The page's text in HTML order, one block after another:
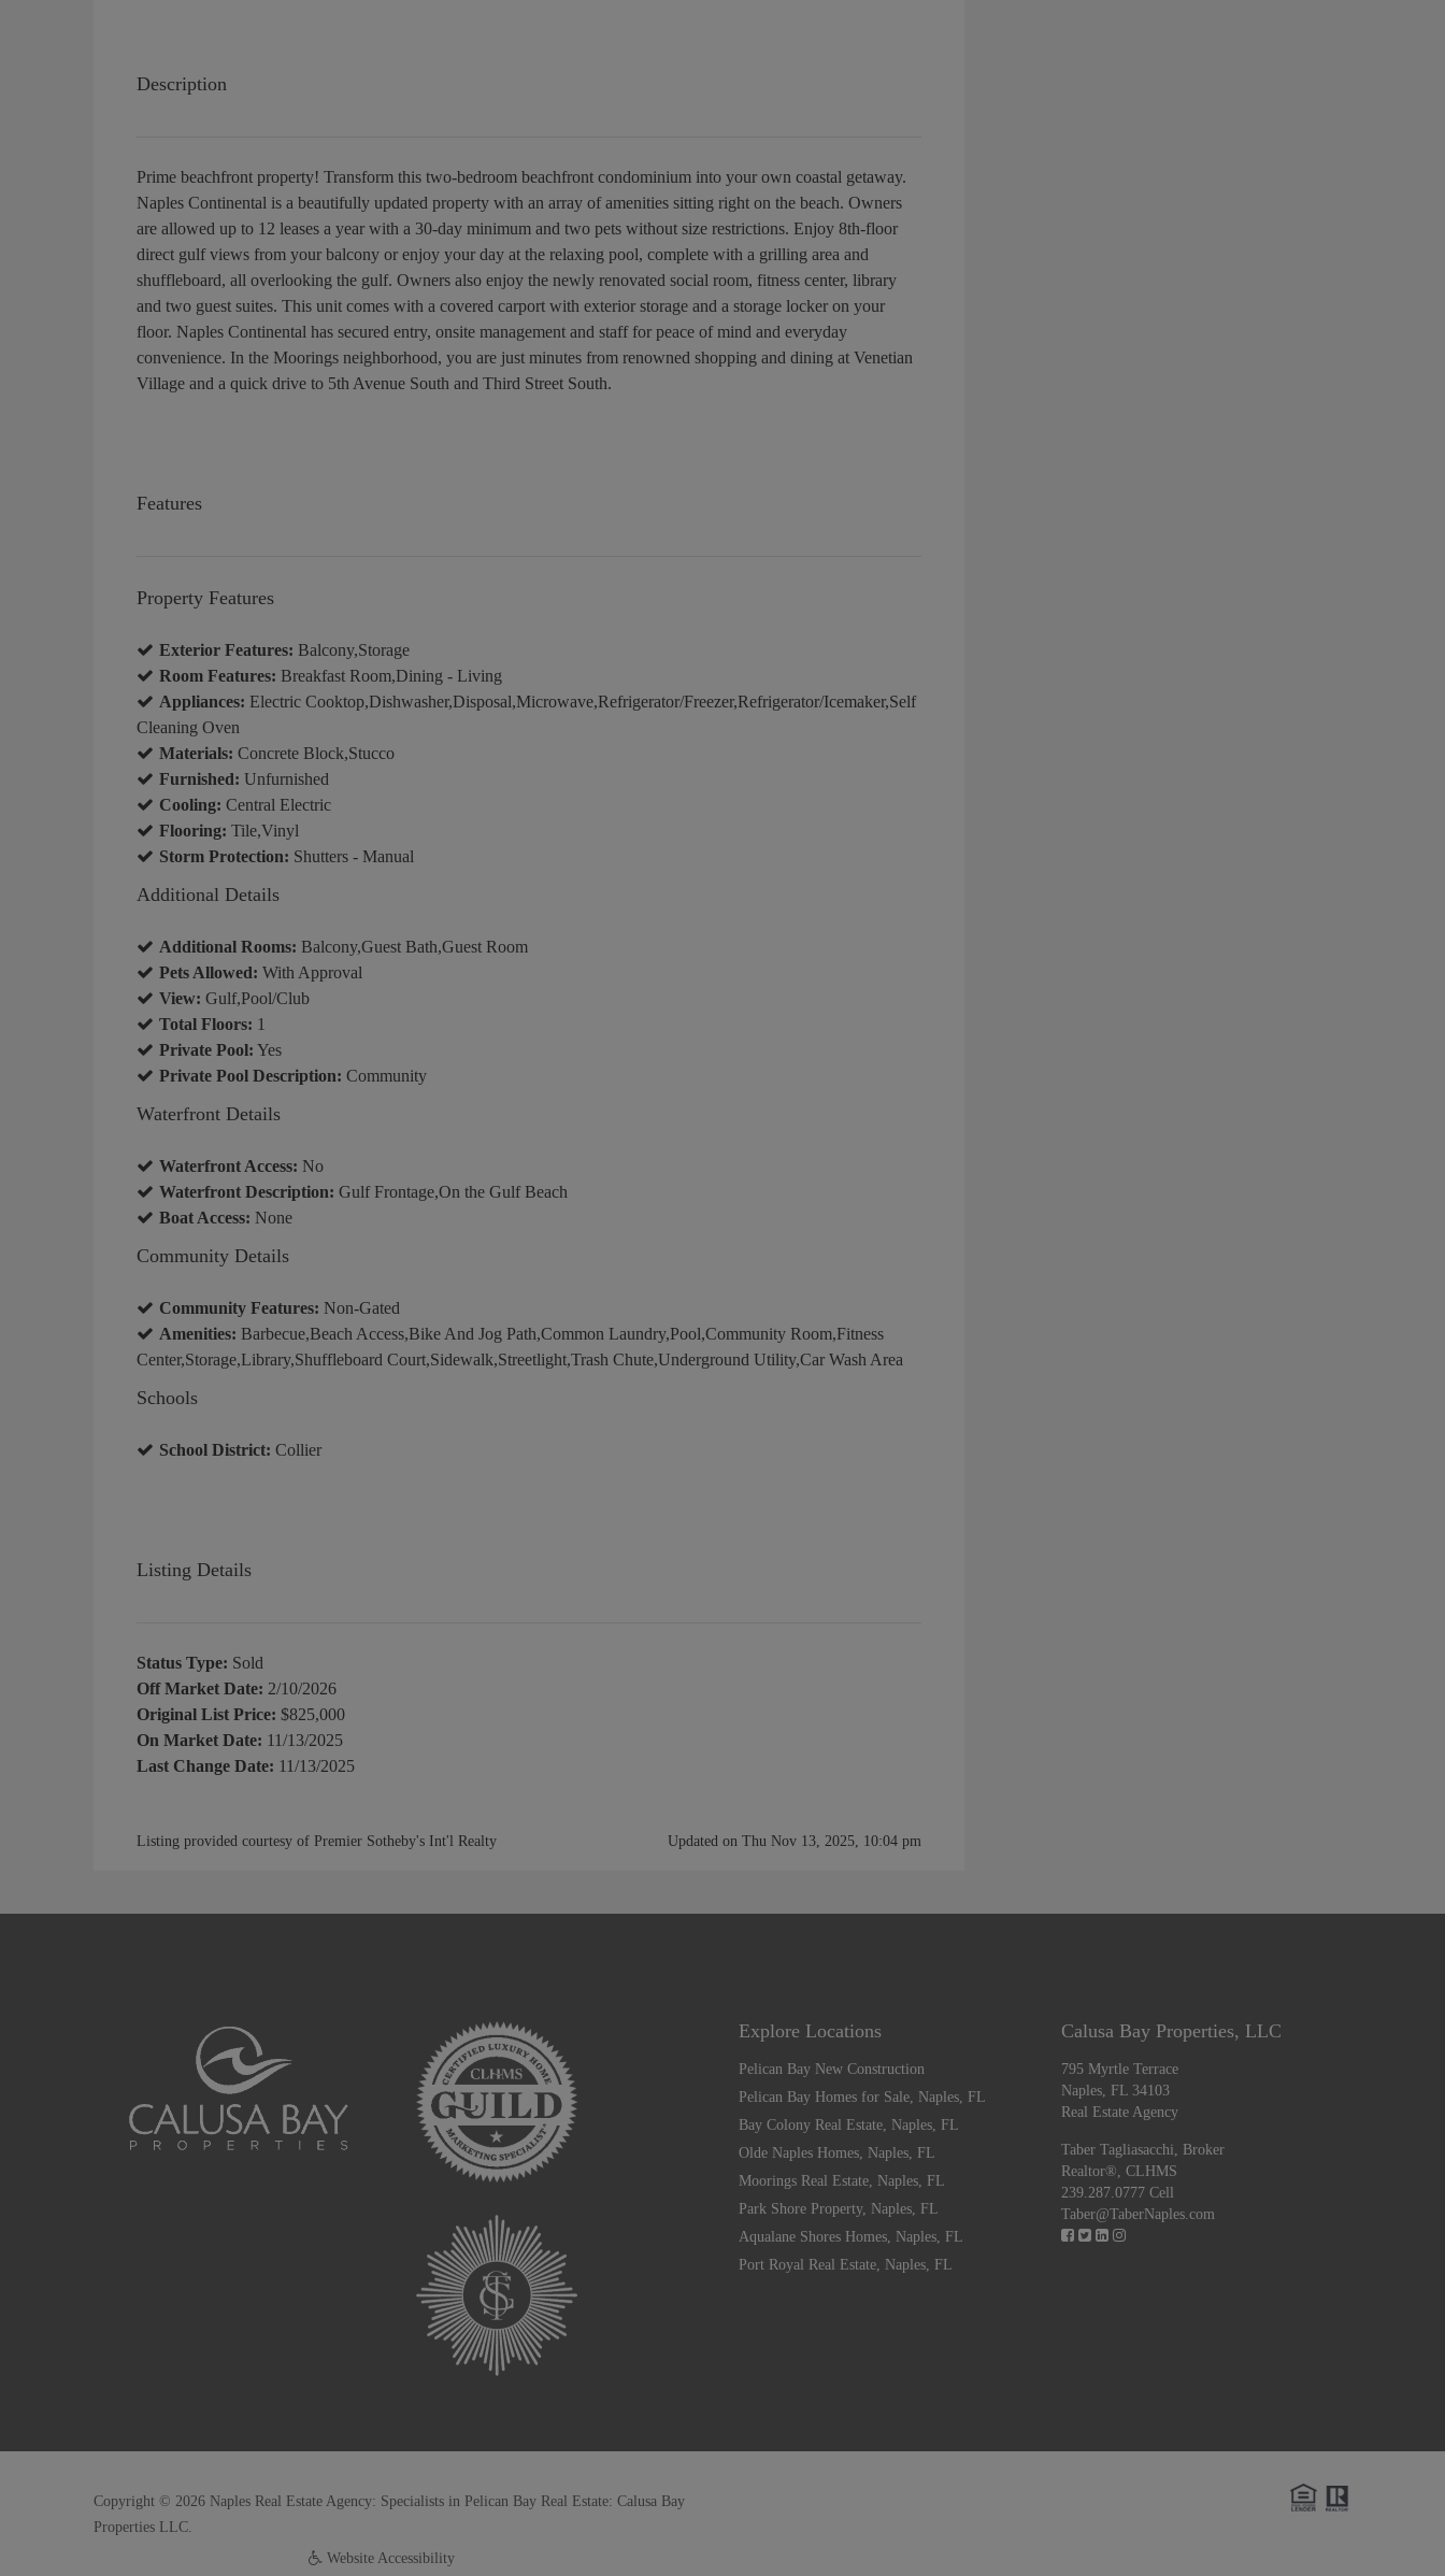
Description
Prime beachfront property! Transform this two-bedroom beachfront condominium into your own coastal getaway.
Naples Continental is a beautifully updated property with an array of amenities sitting right on the beach. Owners
are allowed up to 12 leases a year with a 30-day minimum and two pets without size restrictions. Enjoy 8th-floor
direct gulf views from your balcony or enjoy your day at the relaxing pool, complete with a grilling area and
shuffleboard, all overlooking the gulf. Owners also enjoy the newly renovated social room, fitness center, library
and two guest suites. This unit comes with a covered carport with exterior storage and a storage locker on your
floor. Naples Continental has secured entry, onsite management and staff for peace of mind and everyday
convenience. In the Moorings neighborhood, you are just minutes from renowned shopping and dining at Venetian
Village and a quick drive to 5th Avenue South and Third Street South.
Features
Property Features
Exterior Features: Balcony,Storage
Room Features: Breakfast Room,Dining - Living
Appliances: Electric Cooktop,Dishwasher,Disposal,Microwave,Refrigerator/Freezer,Refrigerator/Icemaker,Self
Cleaning Oven
Materials: Concrete Block,Stucco
Furnished: Unfurnished
Cooling: Central Electric
Flooring: Tile,Vinyl
Storm Protection: Shutters - Manual
Additional Details
Additional Rooms: Balcony,Guest Bath,Guest Room
Pets Allowed: With Approval
View: Gulf,Pool/Club
Total Floors: 1
Private Pool: Yes
Private Pool Description: Community
Waterfront Details
Waterfront Access: No
Waterfront Description: Gulf Frontage,On the Gulf Beach
Boat Access: None
Community Details
Community Features: Non-Gated
Amenities: Barbecue,Beach Access,Bike And Jog Path,Common Laundry,Pool,Community Room,Fitness
Center,Storage,Library,Shuffleboard Court,Sidewalk,Streetlight,Trash Chute,Underground Utility,Car Wash Area
Schools
School District: Collier
Listing Details
Status Type: Sold
Off Market Date: 2/10/2026
Original List Price: $825,000
On Market Date: 11/13/2025
Last Change Date: 11/13/2025
Listing provided courtesy of Premier Sotheby's Int'l Realty Updated on Thu Nov 13, 2025, 10:04 pm
Explore Locations
Pelican Bay New Construction
Pelican Bay Homes for Sale, Naples, FL
Bay Colony Real Estate, Naples, FL
Olde Naples Homes, Naples, FL
Moorings Real Estate, Naples, FL
Park Shore Property, Naples, FL
Aqualane Shores Homes, Naples, FL
Port Royal Real Estate, Naples, FL
Calusa Bay Properties, LLC
795 Myrtle Terrace
Naples, FL 34103
Real Estate Agency
Taber Tagliasacchi,
Broker
Realtor®, CLHMS
239.287.0777 Cell
Taber@TaberNaples.com
Copyright © 2026 Naples Real Estate Agency: Specialists in Pelican Bay Real Estate: Calusa Bay
Properties LLC.
Website Accessibility